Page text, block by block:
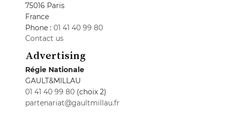
75016 Paris
France
Phone : 01 41 40 99 80
Contact us
Advertising
Régie Nationale
GAULT&MILLAU
01 41 40 99 80 (choix 2)
partenariat@gaultmillau.fr